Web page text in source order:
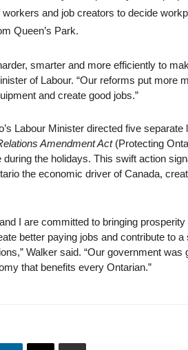
and job creators to decide
Queen’s Park.
smarter and more efficiently to
of Labour. “Our reforms put more
and create good jobs.”
Labour Minister directed five
Amendment Act(Protecting
the holidays. This swift action
the economic driver of Canada,
I are committed to bringing
better paying jobs and contribute to
Walker said. “Our government
that benefits every Ontarian.”